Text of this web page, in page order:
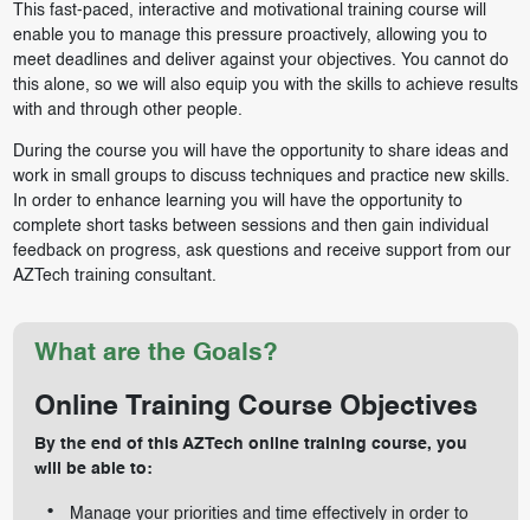
This fast-paced, interactive and motivational training course will
enable you to manage this pressure proactively, allowing you to
meet deadlines and deliver against your objectives. You cannot do
this alone, so we will also equip you with the skills to achieve results
with and through other people.
During the course you will have the opportunity to share ideas and
work in small groups to discuss techniques and practice new skills.
In order to enhance learning you will have the opportunity to
complete short tasks between sessions and then gain individual
feedback on progress, ask questions and receive support from our
AZTech training consultant.
What are the Goals?
Online Training Course Objectives
By the end of this AZTech online training course, you
will be able to:
Manage your priorities and time effectively in order to